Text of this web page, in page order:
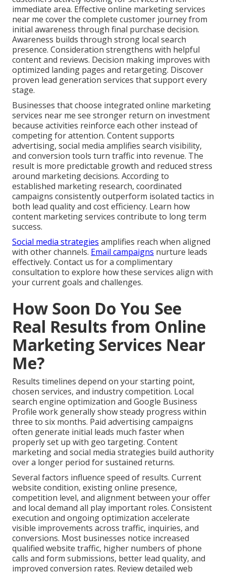
immediate area. Effective online marketing services
near me cover the complete customer journey from
initial awareness through final purchase decision.
Awareness builds through strong local search
presence. Consideration strengthens with helpful
content and reviews. Decision making improves with
optimized landing pages and retargeting. Discover
proven lead generation services that support every
stage.
Businesses that choose integrated online marketing
services near me see stronger return on investment
because activities reinforce each other instead of
competing for attention. Content supports
advertising, social media amplifies search visibility,
and conversion tools turn traffic into revenue. The
result is more predictable growth and reduced stress
around marketing decisions. According to
established marketing research, coordinated
campaigns consistently outperform isolated tactics in
both lead quality and cost efficiency. Learn how
content marketing services contribute to long term
success.
Social media strategies amplifies reach when aligned
with other channels. Email campaigns nurture leads
effectively. Contact us for a complimentary
consultation to explore how these services align with
your current goals and challenges.
How Soon Do You See
Real Results from Online
Marketing Services Near
Me?
Results timelines depend on your starting point,
chosen services, and industry competition. Local
search engine optimization and Google Business
Profile work generally show steady progress within
three to six months. Paid advertising campaigns
often generate initial leads much faster when
properly set up with geo targeting. Content
marketing and social media strategies build authority
over a longer period for sustained returns.
Several factors influence speed of results. Current
website condition, existing online presence,
competition level, and alignment between your offer
and local demand all play important roles. Consistent
execution and ongoing optimization accelerate
visible improvements across traffic, inquiries, and
conversions. Most businesses notice increased
qualified website traffic, higher numbers of phone
calls and form submissions, better lead quality, and
improved conversion rates. Review detailed web